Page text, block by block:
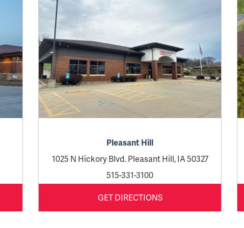
Pleasant Hill
1025 N Hickory Blvd. Pleasant Hill, IA 50327
515-331-3100
GET DIRECTIONS